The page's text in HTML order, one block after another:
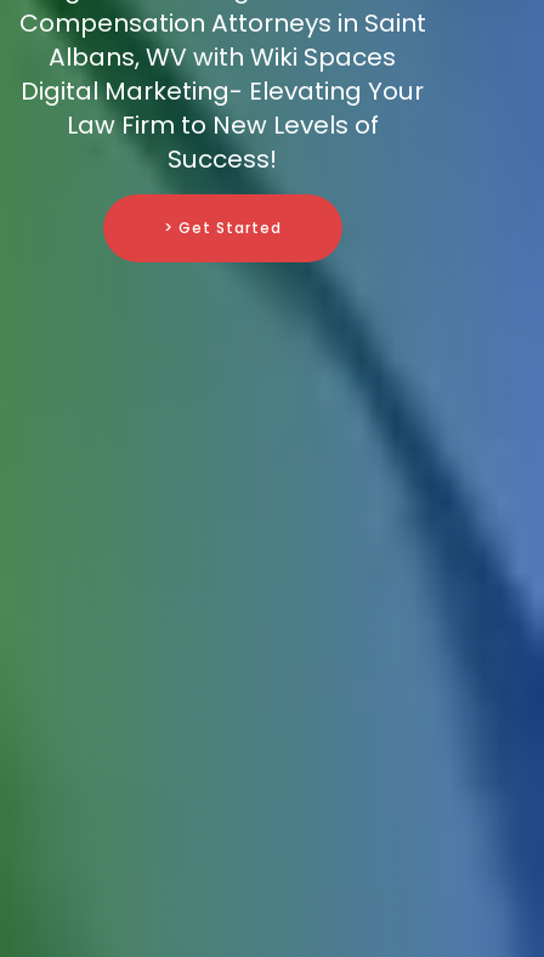
Compensation Attorneys in Saint
Albans, WV with Wiki Spaces
Digital Marketing- Elevating Your
Law Firm to New Levels of
Success!
> Get Started